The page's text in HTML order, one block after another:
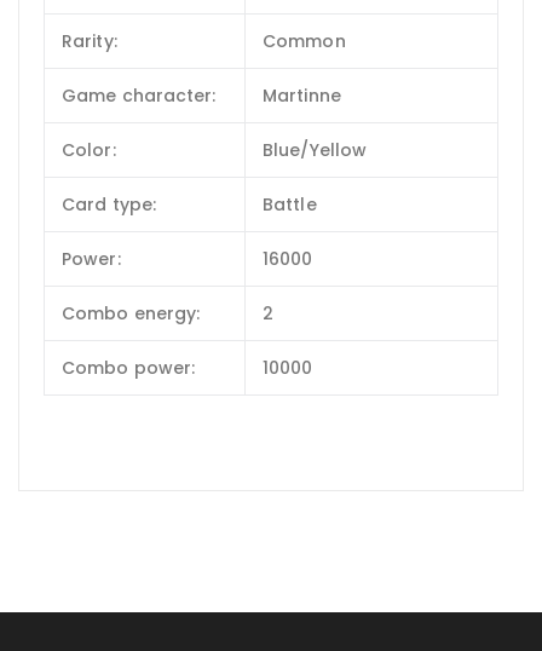
Rarity: Common
Game character: Martinne
Color: Blue/Yellow
Card type: Battle
Power: 16000
Combo energy: 2
Combo power: 10000